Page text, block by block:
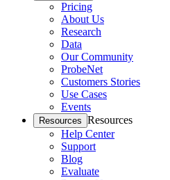
Pricing
About Us
Research
Data
Our Community
ProbeNet
Customers Stories
Use Cases
Events
Resources Resources
Help Center
Support
Blog
Evaluate